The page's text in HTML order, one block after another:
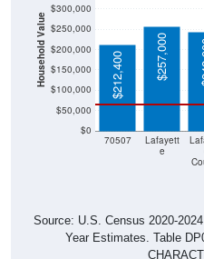
Household Value
$0
$50,000
$100,000
$150,000
$200,000
$250,000
$300,000
70507
Lafayett
e
$212,400 $257,000
Source: U.S. Census 2020-
Year Estimates. Table